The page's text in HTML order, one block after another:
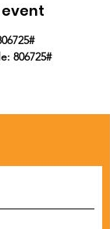
806725#